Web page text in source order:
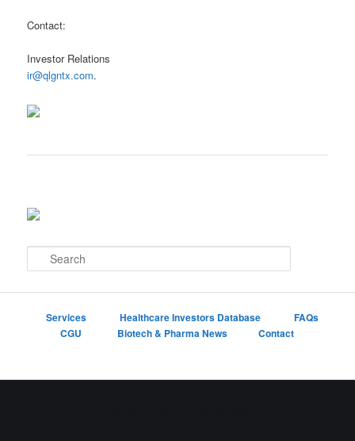
Contact:
Investor Relations
ir@qlgntx.com.
e
Services Healthcare Investors Database
FAQs
CGU
Biotech & Pharma News Contact